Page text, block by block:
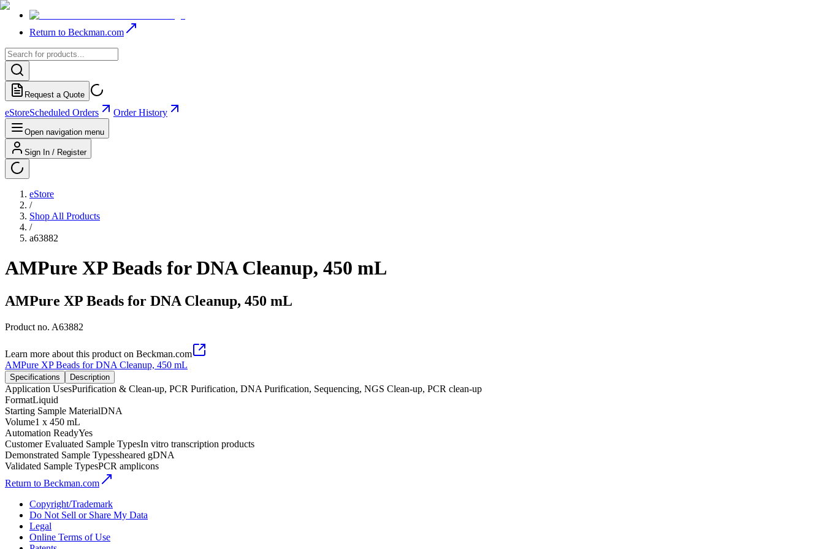
Return to Beckman.com
Request a Quote
eStoreScheduled Orders Order History
Open navigation menu
Sign In / Register
eStore
/
Shop All Products
/
a63882
AMPure XP Beads for DNA Cleanup, 450 mL
AMPure XP Beads for DNA Cleanup, 450 mL
Product no. A63882
Learn more about this product on Beckman.com
AMPure XP Beads for DNA Cleanup, 450 mL
Specifications Description
Application UsesPurification & Clean-up, PCR Purification, DNA Purification, Sequencing, NGS Clean-up, PCR clean-up
FormatLiquid
Starting Sample MaterialDNA
Volume1 x 450 mL
Automation ReadyYes
Customer Evaluated Sample TypesIn vitro transcription products
Demonstrated Sample Typessheared gDNA
Validated Sample TypesPCR amplicons
Return to Beckman.com
Copyright/Trademark
Do Not Sell or Share My Data
Legal
Online Terms of Use